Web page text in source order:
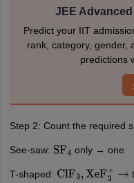
JEE
Predict your IIT
rank, category, gender,
predictions
Step 2: Count the required
See-saw: SF4 only → one
T-shaped: ClF3,XeF3+→